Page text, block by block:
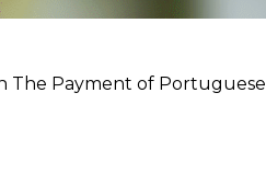
The Payment of